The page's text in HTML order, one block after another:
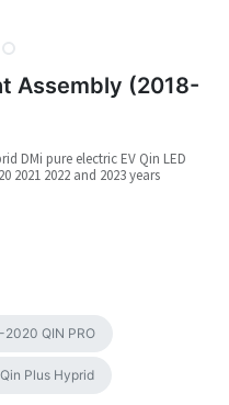
Assembly (2018-
DMi pure electric EV Qin LED
2021 2022 and 2023 years
2020 QIN PRO
Plus Hyprid